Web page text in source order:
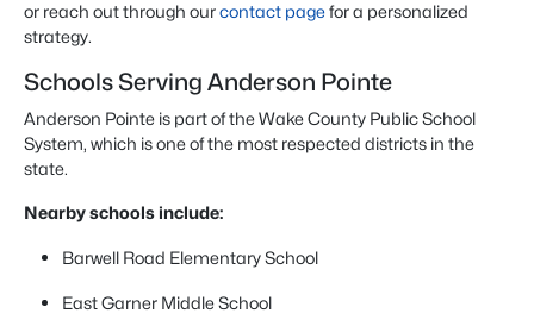
or reach out through ourcontact pagefor a personalized
strategy.
Schools Serving Anderson Pointe
Anderson Pointe is part of the Wake County Public School
System, which is one of the most respected districts in the
state.
Nearby schools include:
Barwell Road Elementary School
East Garner Middle School